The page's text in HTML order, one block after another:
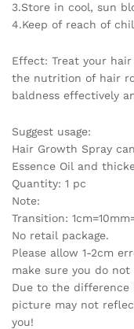
3.Store in cool, sun
4.Keep of reach of
Effect: Treat your
the nutrition of hair
baldness effectively
Suggest usage:
Hair Growth Spray
Essence Oil and
Quantity: 1 pc
Note:
Transition:
No retail package.
Please allow 1-2cm
make sure you do
Due to the
picture may not
you!